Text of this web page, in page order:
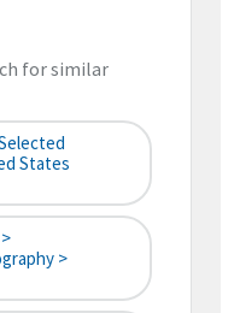
for similar
States
>